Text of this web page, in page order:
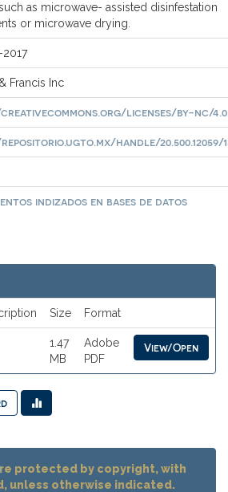
as microwave- assisted disinfestation
or microwave drying.
Francis Inc
licenses/by-nc/4.0
handle/20.500.12059/
indizados en bases de datos
Size Format
1.47
MB
Adobe
PDF
View/Open
protected by copyright, with
unless otherwise indicated.